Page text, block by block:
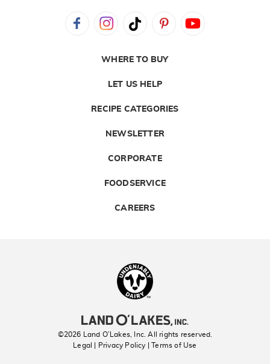
WHERE TO BUY
LET US HELP
RECIPE CATEGORIES
NEWSLETTER
CORPORATE
FOODSERVICE
CAREERS
©2026 Land O’Lakes, Inc. All rights reserved.
Legal | Privacy Policy
| Terms of Use